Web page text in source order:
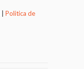
Politica de